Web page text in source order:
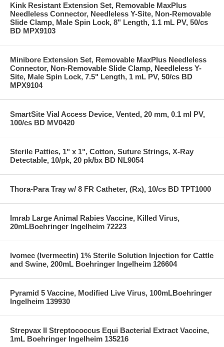
Kink Resistant Extension Set, Removable MaxPlus
Needleless Connector, Needleless Y-Site, Non-Removable
Slide Clamp, Male Spin Lock, 8" Length, 1.1 mL PV, 50/cs
BD MPX9103
Minibore Extension Set, Removable MaxPlus Needleless
Connector, Non-Removable Slide Clamp, Needleless Y-
Site, Male Spin Lock, 7.5" Length, 1 mL PV, 50/cs BD
MPX9104
SmartSite Vial Access Device, Vented, 20 mm, 0.1 ml PV,
100/cs BD MV0420
Sterile Patties, 1" x 1", Cotton, Suture Strings, X-Ray
Detectable, 10/pk, 20 pk/bx BD NL9054
Thora-Para Tray w/ 8 FR Catheter, (Rx), 10/cs BD TPT1000
Imrab Large Animal Rabies Vaccine, Killed Virus,
20mLBoehringer Ingelheim 72223
Ivomec (Ivermectin) 1% Sterile Solution Injection for Cattle
and Swine, 200mL Boehringer Ingelheim 126604
Pyramid 5 Vaccine, Modified Live Virus, 100mLBoehringer
Ingelheim 139930
Strepvax II Streptococcus Equi Bacterial Extract Vaccine,
1mL Boehringer Ingelheim 135216